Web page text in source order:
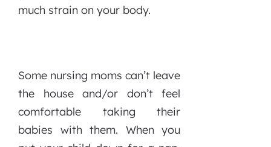
much strain on your body.
Some nursing moms can’t leave
the house and/or don’t feel
comfortable taking their
babies with them. When you